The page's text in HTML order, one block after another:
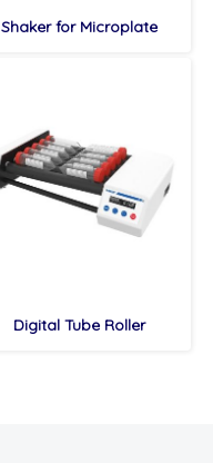
Shaker for Microplate
Digital Tube Roller